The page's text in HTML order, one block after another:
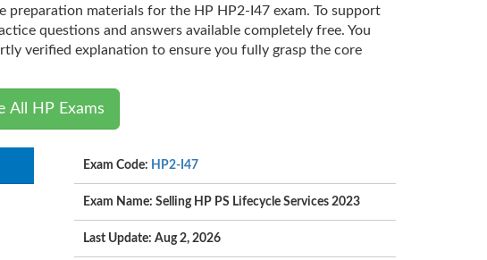
materials for the HP HP2-I47 exam. To support
questions and answers available completely free. You
verified explanation to ensure you fully grasp the core
All HP Exams
Exam Code: HP2-I47
Exam Name: Selling HP PS Lifecycle Services 2023
Last Update: Aug 2, 2026